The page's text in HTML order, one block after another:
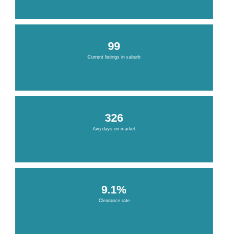
99
Current listings in suburb
326
Avg days on market
9.1%
Clearance rate